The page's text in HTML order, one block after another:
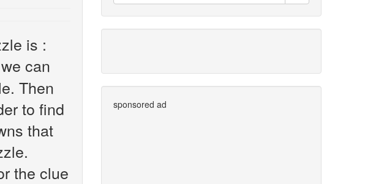
is :
can
Then
to find
that
the clue
sponsored ad